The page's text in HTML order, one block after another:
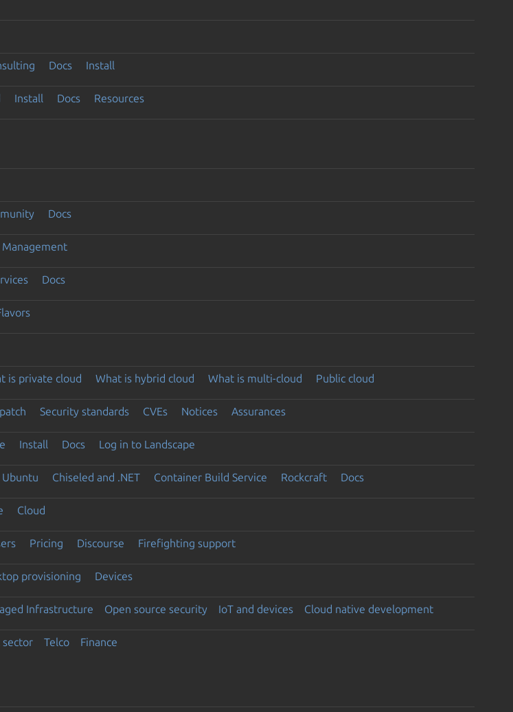
Docs Install
Install Docs Resources
Docs
Management
Docs
is private cloud What is hybrid cloud What is multi-cloud Public cloud
Security standards CVEs Notices Assurances
Install Docs Log in to Landscape
Ubuntu Chiseled and .NET Container Build Service Rockcraft Docs
Cloud
Pricing Discourse Firefighting support
provisioning Devices
Infrastructure Open source security IoT and devices Cloud native development
sector Telco Finance